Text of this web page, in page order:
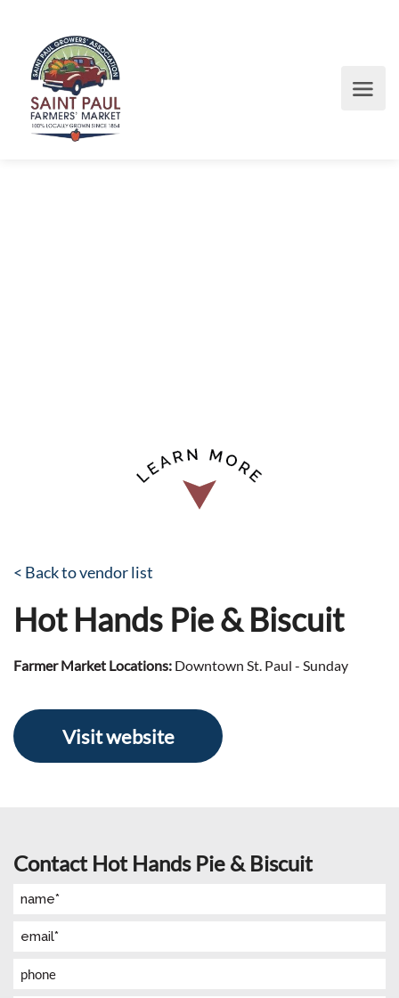
< Back to vendor list
Hot Hands Pie & Biscuit
Farmer Market Locations: Downtown St. Paul - Sunday
Visit website
Contact Hot Hands Pie & Biscuit
Name
Email
Phone